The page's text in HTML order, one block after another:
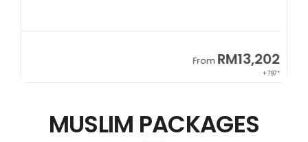
From RM13,202
+ 797*
MUSLIM PACKAGES